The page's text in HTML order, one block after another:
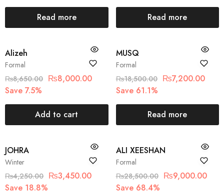
Read more Read more
SALE
Formal
Alizeh
₨8,650.00 ₨8,000.00
Save 7.5%
Add to cart
SOLD OUT
Formal
MUSQ
₨18,500.00 ₨7,200.00
Save 61.1%
Read more
SOLD OUT
Winter
JOHRA
₨4,250.00 ₨3,450.00
Save 18.8%
SOLD OUT
Formal
ALI XEESHAN
₨28,500.00 ₨9,000.00
Save 68.4%